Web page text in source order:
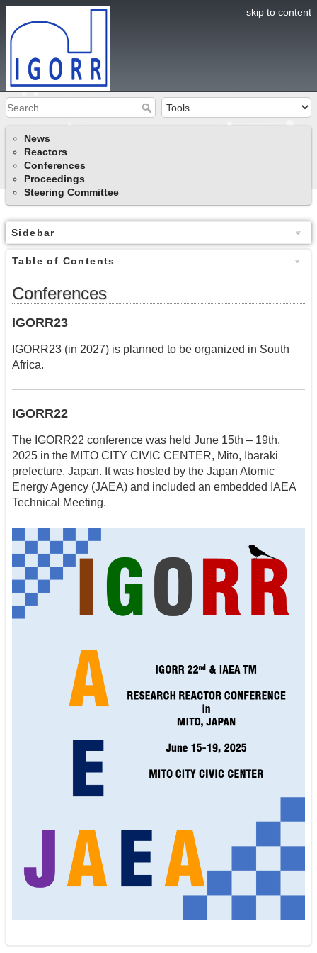
skip to content
News
Reactors
Conferences
Proceedings
Steering Committee
Sidebar
Table of Contents
Conferences
IGORR23
IGORR23 (in 2027) is planned to be organized in South
Africa.
IGORR22
The IGORR22 conference was held June 15th – 19th,
2025 in the MITO CITY CIVIC CENTER, Mito, Ibaraki
prefecture, Japan. It was hosted by the Japan Atomic
Energy Agency (JAEA) and included an embedded IAEA
Technical Meeting.